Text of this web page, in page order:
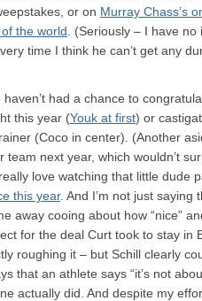
or on Murray Chass’s
the world . (Seriously – I have
time I think he can’t get any
had a chance to
this year (Youk at first) or
(Coco in center). (Another
next year, which wouldn’t
love watching that little dude
this year. And I’m not just saying
away cooing about how “nice”
for the deal Curt took to stay in
roughing it – but Schill clearly
that an athlete says “it’s not
actually did. And despite my